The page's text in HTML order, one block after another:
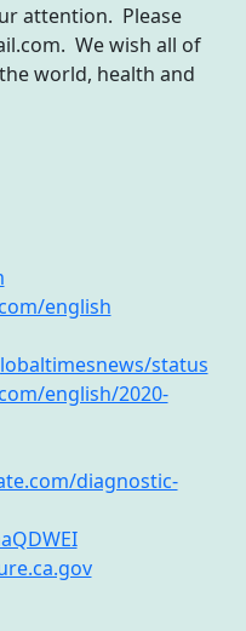
attention. Please
We wish all of
world, health and
english
status
english/2020-
diagnostic-